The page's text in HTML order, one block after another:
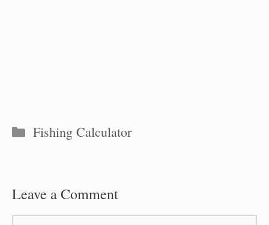
Categories
Fishing Calculator
Leave a Comment